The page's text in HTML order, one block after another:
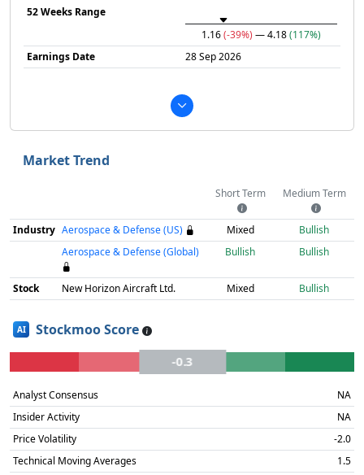
52 Weeks Range
1.16(-39%) — 4.18(117%)
Earnings Date
28 Sep 2026
Market Trend
Short Term Medium Term
Industry Aerospace & Defense (US) Mixed
Bullish
Aerospace & Defense (Global)
Bullish Bullish
Stock New Horizon Aircraft Ltd. Mixed Bullish
AI Stockmoo Score
-0.3
Analyst Consensus
NA
Insider Activity
NA
Price Volatility
-2.0
Technical Moving Averages
1.5